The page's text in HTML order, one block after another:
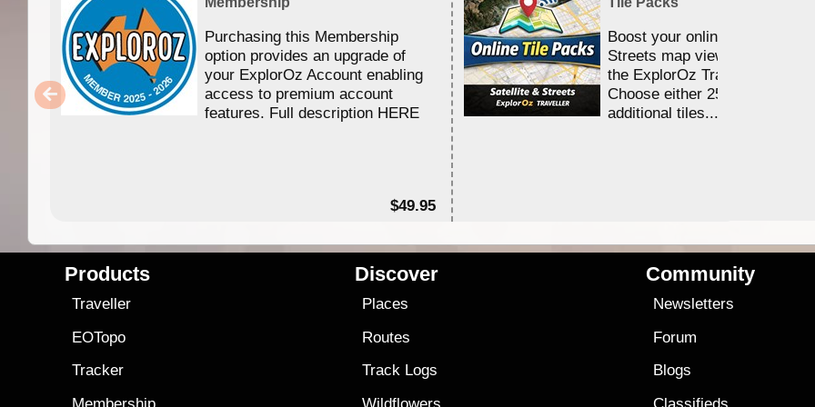
Purchasing this Membership
option provides an upgrade of
your ExplorOz Account enabling
access to premium account
features. Full description HERE
$49.95
Boost your online Satellite &
Streets map viewing allocation
the ExplorOz Traveller app.
Choose either 25,000 or
additional tiles....
Products
Traveller
EOTopo
Tracker
Discover
Places
Routes
Track Logs
Community
Newsletters
Forum
Blogs